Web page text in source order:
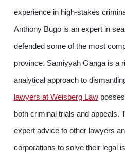
experience in high-stakes
Anthony Bugo is an expert in
defended some of the most
province. Samiyyah Ganga is a
analytical approach to
lawyers at Weisberg Law
both criminal trials and appeals.
expert advice to other lawyers
corporations to solve their legal